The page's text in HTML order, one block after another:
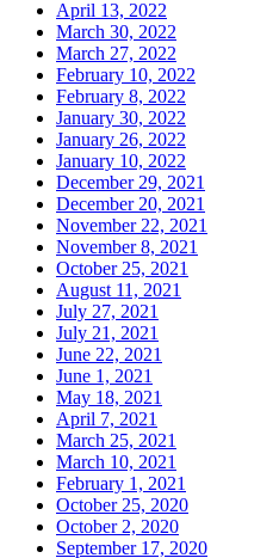
April 13, 2022
March 30, 2022
March 27, 2022
February 10, 2022
February 8, 2022
January 30, 2022
January 26, 2022
January 10, 2022
December 29, 2021
December 20, 2021
November 22, 2021
November 8, 2021
October 25, 2021
August 11, 2021
July 27, 2021
July 21, 2021
June 22, 2021
June 1, 2021
May 18, 2021
April 7, 2021
March 25, 2021
March 10, 2021
February 1, 2021
October 25, 2020
October 2, 2020
September 17, 2020